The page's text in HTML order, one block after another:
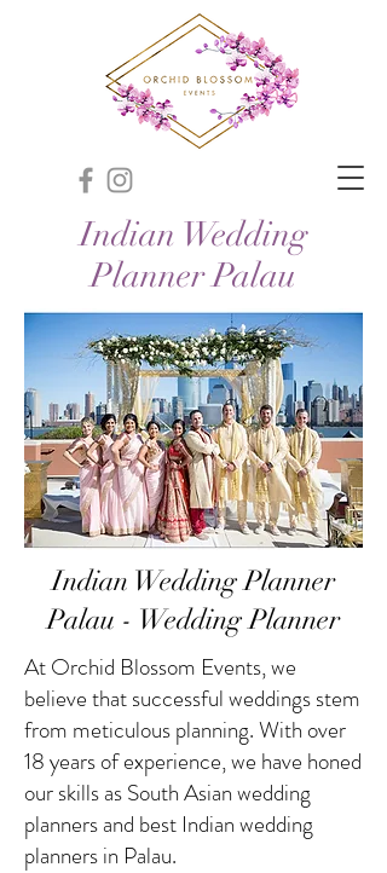
Indian Wedding
Planner Palau
Indian Wedding Planner
Palau - Wedding Planner
At Orchid Blossom Events, we
believe that successful weddings stem
from meticulous planning. With over
18 years of experience, we have honed
our skills as South Asian wedding
planners and best Indian wedding
planners in Palau.